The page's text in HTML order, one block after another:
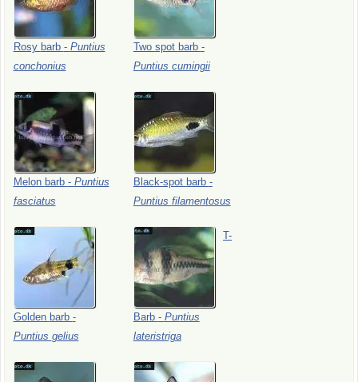
Rosy barb - Puntius
conchonius
Two spot barb -
Puntius cumingii
Melon barb - Puntius
fasciatus
Black-spot barb -
Puntius filamentosus
Golden barb -
Puntius gelius
T-
Barb - Puntius
lateristriga